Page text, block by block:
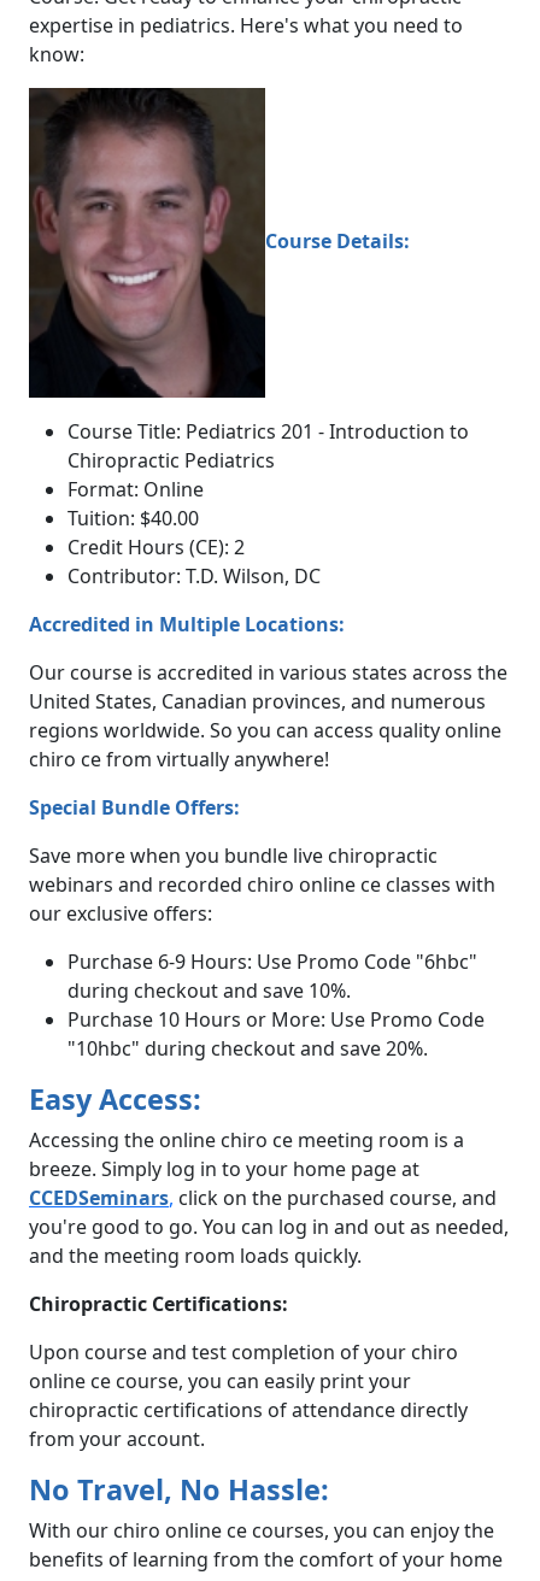
expertise in pediatrics. Here's what you need to
know:
Course Details:
Course Title: Pediatrics 201 - Introduction to
Chiropractic Pediatrics
Format: Online
Tuition: $40.00
Credit Hours (CE): 2
Contributor: T.D. Wilson, DC
Accredited in Multiple Locations:
Our course is accredited in various states across the
United States, Canadian provinces, and numerous
regions worldwide. So you can access quality online
chiro ce from virtually anywhere!
Special Bundle Offers:
Save more when you bundle live chiropractic
webinars and recorded chiro online ce classes with
our exclusive offers:
Purchase 6-9 Hours: Use Promo Code "6hbc"
during checkout and save 10%.
Purchase 10 Hours or More: Use Promo Code
"10hbc" during checkout and save 20%.
Easy Access:
Accessing the online chiro ce meeting room is a
breeze. Simply log in to your home page at
CCEDSeminars, click on the purchased course, and
you're good to go. You can log in and out as needed,
and the meeting room loads quickly.
Chiropractic Certifications:
Upon course and test completion of your chiro
online ce course, you can easily print your
chiropractic certifications of attendance directly
from your account.
No Travel, No Hassle:
With our chiro online ce courses, you can enjoy the
benefits of learning from the comfort of your home